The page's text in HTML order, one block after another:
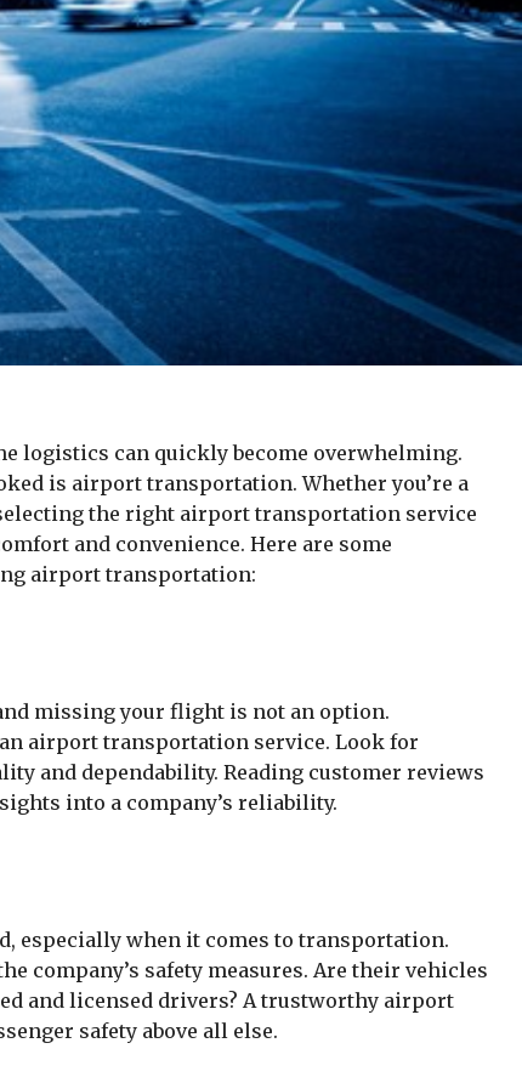
logistics can quickly become overwhelming.
is airport transportation. Whether you’re a
the right airport transportation service
and convenience. Here are some
airport transportation:
missing your flight is not an option.
airport transportation service. Look for
and dependability. Reading customer reviews
into a company’s reliability.
especially when it comes to transportation.
company’s safety measures. Are their vehicles
and licensed drivers? A trustworthy airport
safety above all else.